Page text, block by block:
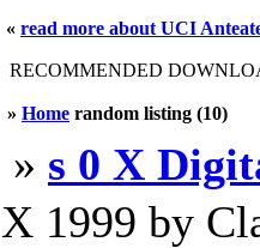
« read more about UCI
RECOMMENDED
» Home random listing (10)
» s 0 X
X 1999 by